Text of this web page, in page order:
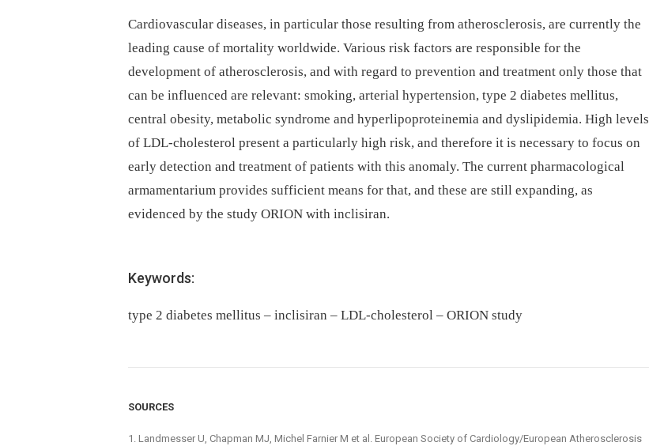
Cardiovascular diseases, in particular those resulting from atherosclerosis, are currently the
leading cause of mortality worldwide. Various risk factors are responsible for the
development of atherosclerosis, and with regard to prevention and treatment only those that
can be influenced are relevant: smoking, arterial hypertension, type 2 diabetes mellitus,
central obesity, metabolic syndrome and hyperlipoproteinemia and dyslipidemia. High levels
of LDL-cholesterol present a particularly high risk, and therefore it is necessary to focus on
early detection and treatment of patients with this anomaly. The current pharmacological
armamentarium provides sufficient means for that, and these are still expanding, as
evidenced by the study ORION with inclisiran.
Keywords:
type 2 diabetes mellitus – inclisiran – LDL-cholesterol – ORION study
SOURCES
1. Landmesser U, Chapman MJ, Michel Farnier M et al. European Society of Cardiology/European Atherosclerosis